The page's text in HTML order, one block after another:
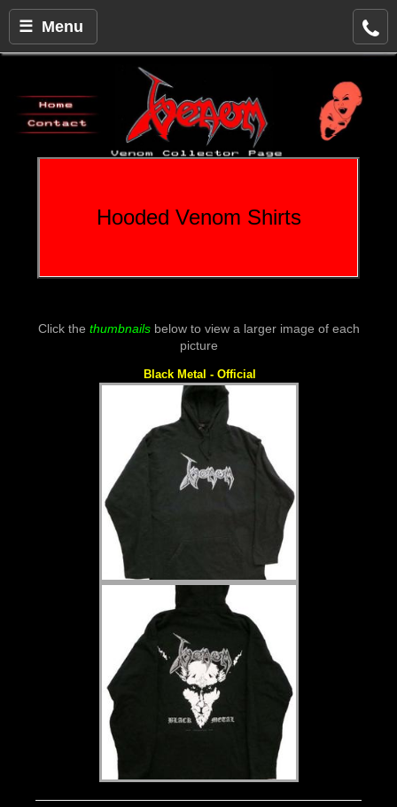
☰ Menu
Hooded Venom Shirts
Click the thumbnailsbelow to view a larger image of each
picture
Black Metal - Official